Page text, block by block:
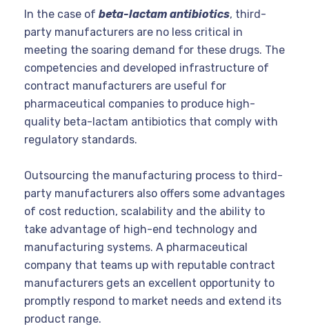
In the case of beta-lactam antibiotics, third-
party manufacturers are no less critical in
meeting the soaring demand for these drugs. The
competencies and developed infrastructure of
contract manufacturers are useful for
pharmaceutical companies to produce high-
quality beta-lactam antibiotics that comply with
regulatory standards.
Outsourcing the manufacturing process to third-
party manufacturers also offers some advantages
of cost reduction, scalability and the ability to
take advantage of high-end technology and
manufacturing systems. A pharmaceutical
company that teams up with reputable contract
manufacturers gets an excellent opportunity to
promptly respond to market needs and extend its
product range.